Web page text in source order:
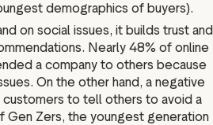
demographics of buyers).
on social issues, it builds trust and
Nearly 48% of online
a company to others because
On the other hand, a negative
customers to tell others to avoid a
Gen Zers, the youngest generation